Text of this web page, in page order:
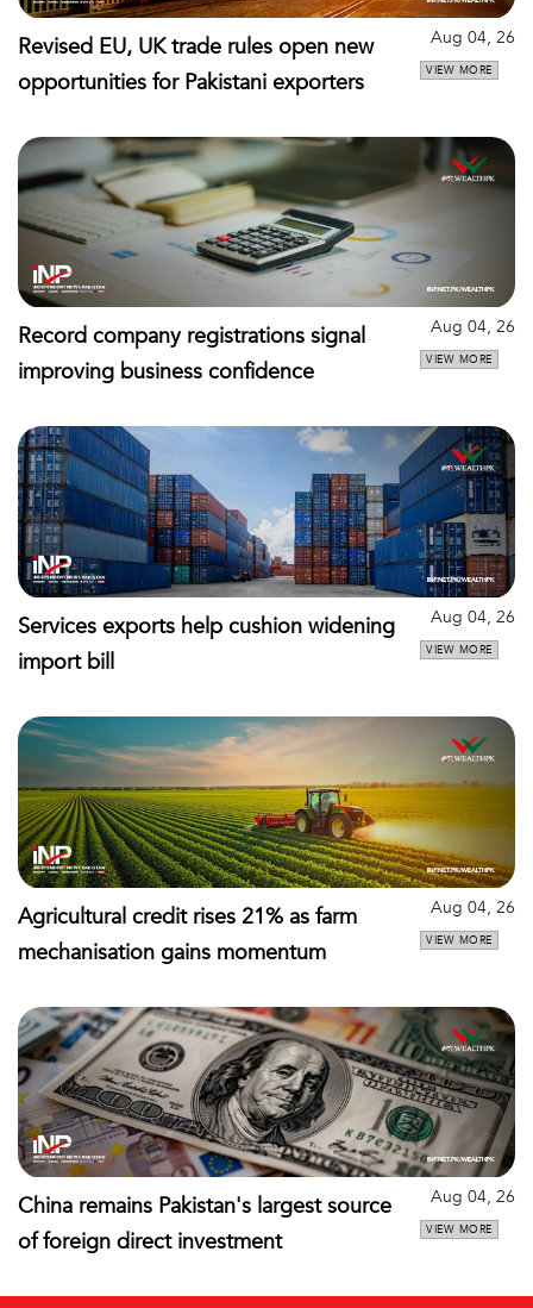
Revised EU, UK trade rules open new
opportunities for Pakistani exporters
Aug 04, 26
VIEW MORE
Record company registrations signal
improving business confidence
Aug 04, 26
VIEW MORE
Services exports help cushion widening
import bill
Aug 04, 26
VIEW MORE
Agricultural credit rises 21% as farm
mechanisation gains momentum
Aug 04, 26
VIEW MORE
China remains Pakistan's largest source
of foreign direct investment
Aug 04, 26
VIEW MORE